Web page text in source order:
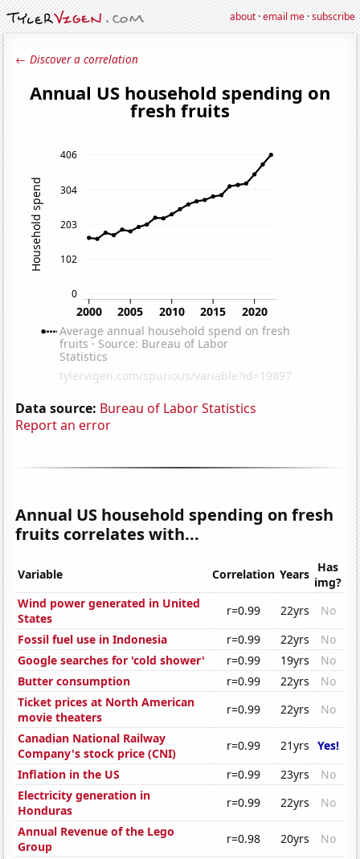
about·email me·subscribe
← Discover a correlation
Data source: Bureau of Labor Statistics
Report an error
Annual US household spending on fresh
fruits correlates with...
Variable Correlation Years Has
img?
Wind power generated in United
States
r=0.99 22yrs
No
Fossil fuel use in Indonesia
r=0.99 22yrs
No
Google searches for 'cold shower'
r=0.99 19yrs
No
Butter consumption
r=0.99 22yrs
No
Ticket prices at North American
movie theaters
r=0.99 22yrs
No
Canadian National Railway
Company's stock price (CNI)
r=0.99 21yrs Yes!
Inflation in the US
r=0.99 23yrs
No
Electricity generation in
Honduras
r=0.99 22yrs
No
Annual Revenue of the Lego
Group
r=0.98 20yrs
No